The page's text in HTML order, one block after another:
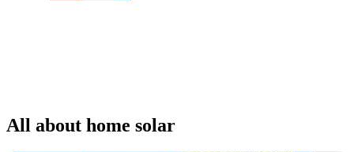
All about home solar